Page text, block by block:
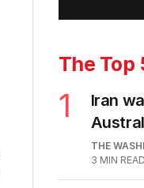
The Top
1
Iran
THE
3 MIN READ